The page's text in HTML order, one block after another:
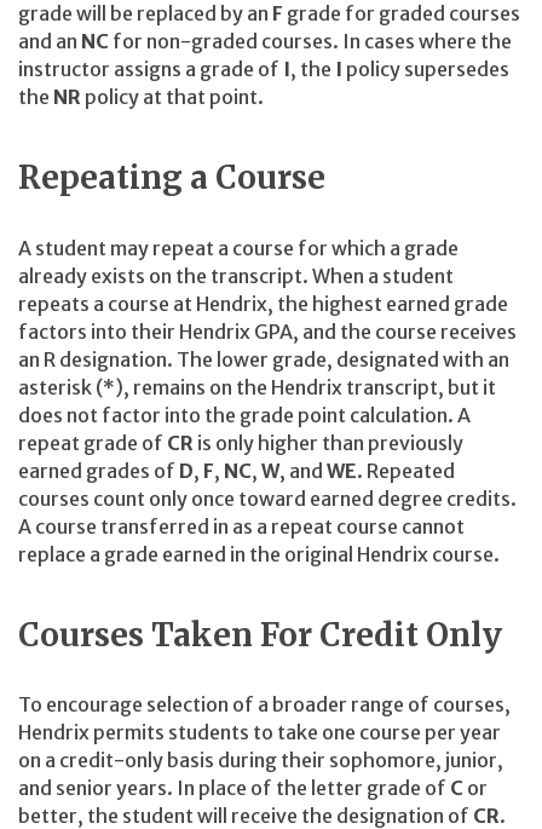
grade will be replaced by an F grade for graded courses
and an NC for non-graded courses. In cases where the
instructor assigns a grade of I, the I policy supersedes
the NR policy at that point.
Repeating a Course
A student may repeat a course for which a grade
already exists on the transcript. When a student
repeats a course at Hendrix, the highest earned grade
factors into their Hendrix GPA, and the course receives
an R designation. The lower grade, designated with an
asterisk (*), remains on the Hendrix transcript, but it
does not factor into the grade point calculation. A
repeat grade of CR is only higher than previously
earned grades of D, F, NC, W, and WE. Repeated
courses count only once toward earned degree credits.
A course transferred in as a repeat course cannot
replace a grade earned in the original Hendrix course.
Courses Taken For Credit Only
To encourage selection of a broader range of courses,
Hendrix permits students to take one course per year
on a credit-only basis during their sophomore, junior,
and senior years. In place of the letter grade of C or
better, the student will receive the designation of CR.